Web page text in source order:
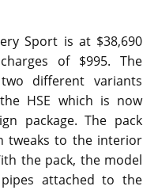
Sport is at $38,690
of $995. The
different variants
HSE which is now
package. The pack
tweaks to the interior
the pack, the model
attached to the